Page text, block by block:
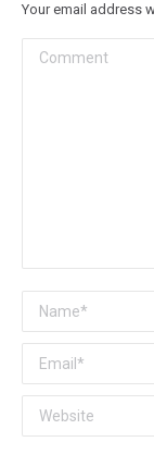
Your email address
Comment
Name *
Email *
Website